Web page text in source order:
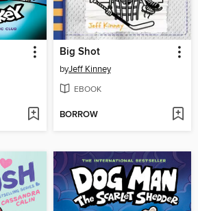
Big Shot
byJeff Kinney
EBOOK
BORROW